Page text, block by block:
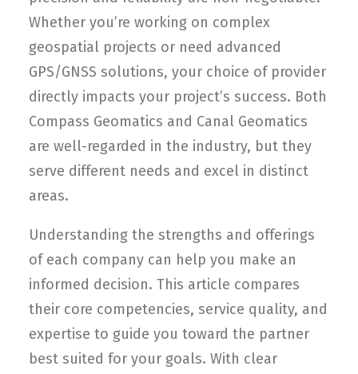
Whether you’re working on complex
geospatial projects or need advanced
GPS/GNSS solutions, your choice of provider
directly impacts your project’s success. Both
Compass Geomatics and Canal Geomatics
are well-regarded in the industry, but they
serve different needs and excel in distinct
areas.
Understanding the strengths and offerings
of each company can help you make an
informed decision. This article compares
their core competencies, service quality, and
expertise to guide you toward the partner
best suited for your goals. With clear